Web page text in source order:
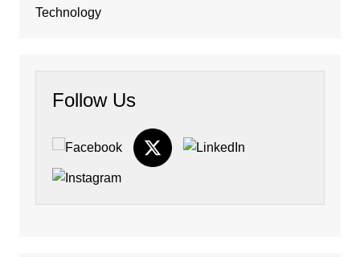
Technology
Follow Us